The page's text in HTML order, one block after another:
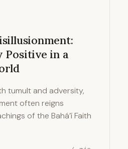
Positive in a
tumult and adversity,
often reigns
of the Bahá’í Faith